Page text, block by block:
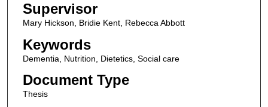
Supervisor
Mary Hickson, Bridie Kent, Rebecca Abbott
Keywords
Dementia, Nutrition, Dietetics, Social care
Document Type
Thesis